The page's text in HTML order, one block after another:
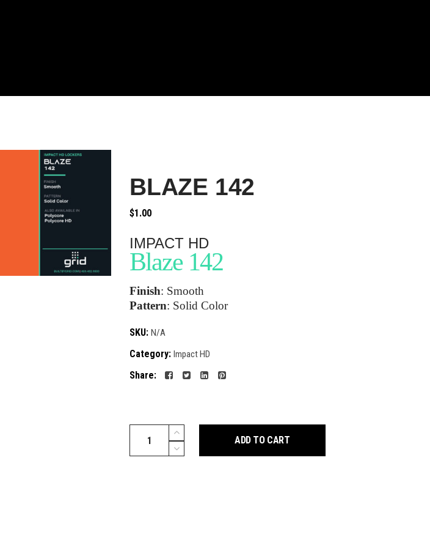
BLAZE 142
$1.00
IMPACT HD
Blaze 142
Finish: Smooth
Pattern: Solid Color
SKU: N/A
Category: Impact HD
Share:
ADD TO CART